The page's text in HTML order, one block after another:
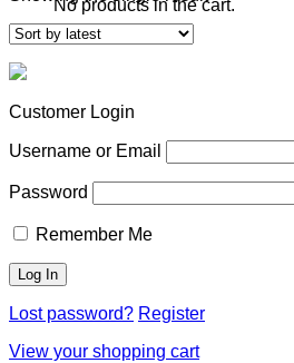
No products in the cart.
Customer Login
Username or Email
Password
Remember Me
Lost password? Register
View your shopping cart